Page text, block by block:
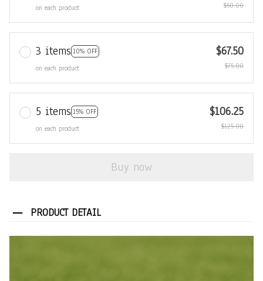
on each product $50.00
3 items 10% OFF
on each product
$67.50
$75.00
5 items 15% OFF
on each product
$106.25
$125.00
Buy now
PRODUCT DETAIL